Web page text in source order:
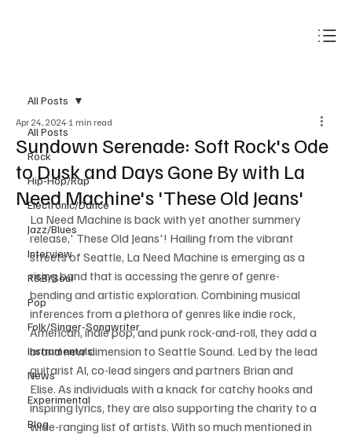
All Posts
Rock
Hip-Hop/Rap
Electronic/Dance
Jazz/Blues
Interview
R&B/Soul
Pop
Folk/Singer-Songwriter
Instrumentals
News
Experimental
Blog
All Posts
Sundown Serenade: Soft Rock's Ode
to Dusk and Days Gone By with La
Need Machine's 'These Old Jeans'
Apr 24, 2024 1 min read
La Need Machine is back with yet another summery
release,' These Old Jeans'! Hailing from the vibrant
streets of Seattle, La Need Machine is emerging as a
rising band that is accessing the genre of genre-
bending and artistic exploration. Combining musical
inferences from a plethora of genres like indie rock,
American, indie pop, and punk rock-and-roll, they add a
brand new dimension to Seattle Sound. Led by the lead
guitarist Al, co-lead singers and partners Brian and
Elise. As individuals with a knack for catchy hooks and
inspiring lyrics, they are also supporting the charity to a
wide-ranging list of artists. With so much mentioned in